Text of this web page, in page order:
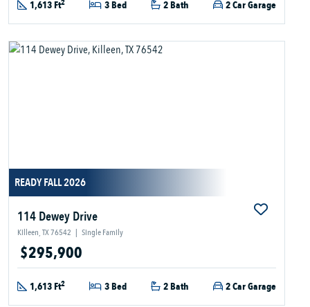
1,613 Ft2 3 Bed 2 Bath 2 Car Garage
READY FALL 2026
114 Dewey Drive
Killeen, TX 76542 | Single Family
$295,900
1,613 Ft2 3 Bed 2 Bath 2 Car Garage